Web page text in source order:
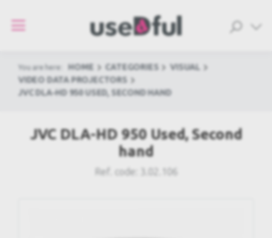
You are here: HOME CATEGORIES
VISUAL
VIDEO DATA PROJECTORS
JVC DLA-HD 950 USED, SECOND HAND
JVC DLA-HD 950 Used, Second
hand
Ref. code: 3.02.106